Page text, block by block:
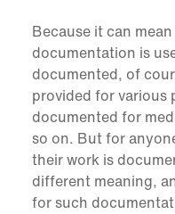
Because it can
documentation is
documented, of
provided for various
documented for
so on. But for
their work is
different meaning,
for such